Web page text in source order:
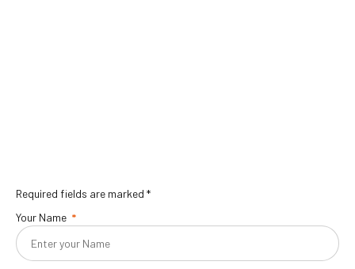
Required fields are marked *
Your Name